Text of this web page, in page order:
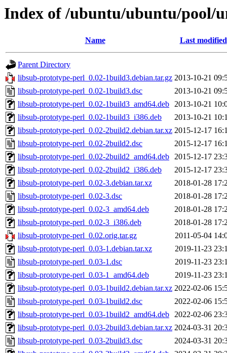
Index of /ubuntu/ubuntu/pool/
Name Last modified
Parent Directory
libsub-prototype-perl_0.02-1build3.debian.tar.gz 2013-10-21
libsub-prototype-perl_0.02-1build3.dsc
2013-10-21
libsub-prototype-perl_0.02-1build3_amd64.deb 2013-10-21
libsub-prototype-perl_0.02-1build3_i386.deb
2013-10-21
libsub-prototype-perl_0.02-2build2.debian.tar.xz 2015-12-17
libsub-prototype-perl_0.02-2build2.dsc
2015-12-17
libsub-prototype-perl_0.02-2build2_amd64.deb 2015-12-17
libsub-prototype-perl_0.02-2build2_i386.deb
2015-12-17
libsub-prototype-perl_0.02-3.debian.tar.xz
2018-01-28
libsub-prototype-perl_0.02-3.dsc
2018-01-28
libsub-prototype-perl_0.02-3_amd64.deb
2018-01-28
libsub-prototype-perl_0.02-3_i386.deb
2018-01-28
libsub-prototype-perl_0.02.orig.tar.gz
2011-05-04
libsub-prototype-perl_0.03-1.debian.tar.xz
2019-11-23
libsub-prototype-perl_0.03-1.dsc
2019-11-23
libsub-prototype-perl_0.03-1_amd64.deb
2019-11-23
libsub-prototype-perl_0.03-1build2.debian.tar.xz 2022-02-06
libsub-prototype-perl_0.03-1build2.dsc
2022-02-06
libsub-prototype-perl_0.03-1build2_amd64.deb 2022-02-06
libsub-prototype-perl_0.03-2build3.debian.tar.xz 2024-03-31
libsub-prototype-perl_0.03-2build3.dsc
2024-03-31